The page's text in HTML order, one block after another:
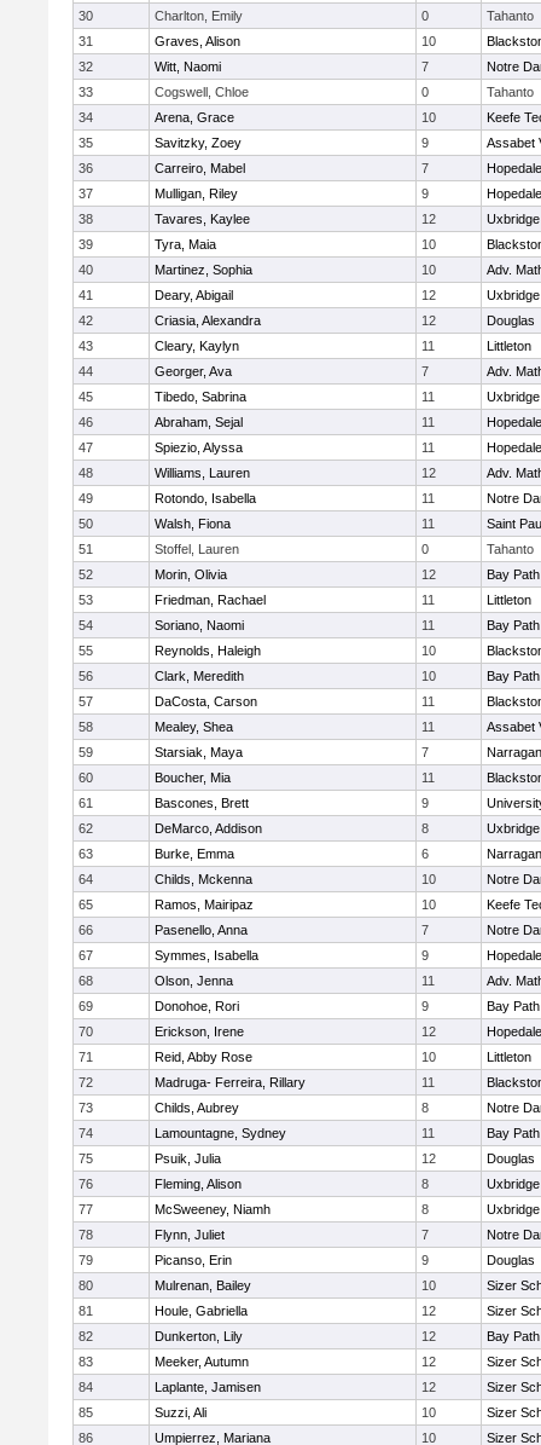
30
Charlton, Emily 0
Tahanto
31
Graves, Alison 10
32
Witt, Naomi 7
Notre
33
Cogswell, Chloe 0
Tahanto
34
Arena, Grace 10
Keefe
35
Savitzky, Zoey 9
Assabet
36
Carreiro, Mabel 7
Hopedale
37
Mulligan, Riley 9
Hopedale
38
Tavares, Kaylee 12
Uxbridge
39
Tyra, Maia 10
40
Martinez, Sophia 10
Adv.
41
Deary, Abigail 12
Uxbridge
42
Criasia, Alexandra 12
Douglas
43
Cleary, Kaylyn 11
Littleton
44
Georger, Ava 7
Adv.
45
Tibedo, Sabrina 11
Uxbridge
46
Abraham, Sejal 11
Hopedale
47
Spiezio, Alyssa 11
Hopedale
48
Williams, Lauren 12
Adv.
49
Rotondo, Isabella 11
Notre
50
Walsh, Fiona 11
Saint
51
Stoffel, Lauren 0
Tahanto
52
Morin, Olivia 12
Bay
53
Friedman, Rachael 11
Littleton
54
Soriano, Naomi 11
Bay
55
Reynolds, Haleigh 10
56
Clark, Meredith 10
Bay
57
DaCosta, Carson 11
58
Mealey, Shea 11
Assabet
59
Starsiak, Maya 7
60
Boucher, Mia 11
61
Bascones, Brett 9
62
DeMarco, Addison 8
Uxbridge
63
Burke, Emma 6
64
Childs, Mckenna 10
Notre
65
Ramos, Mairipaz 10
Keefe
66
Pasenello, Anna 7
Notre
67
Symmes, Isabella 9
Hopedale
68
Olson, Jenna 11
Adv.
69
Donohoe, Rori 9
Bay
70
Erickson, Irene 12
Hopedale
71
Reid, Abby Rose 10
Littleton
72
Madruga- Ferreira, Rillary 11
73
Childs, Aubrey 8
Notre
74
Lamountagne, Sydney 11
Bay
75
Psuik, Julia 12
Douglas
76
Fleming, Alison 8
Uxbridge
77
McSweeney, Niamh 8
Uxbridge
78
Flynn, Juliet 7
Notre
79
Picanso, Erin 9
Douglas
80
Mulrenan, Bailey 10
Sizer
81
Houle, Gabriella 12
Sizer
82
Dunkerton, Lily 12
Bay
83
Meeker, Autumn 12
Sizer
84
Laplante, Jamisen 12
Sizer
85
Suzzi, Ali 10
Sizer
86
Umpierrez, Mariana 10 Sizer